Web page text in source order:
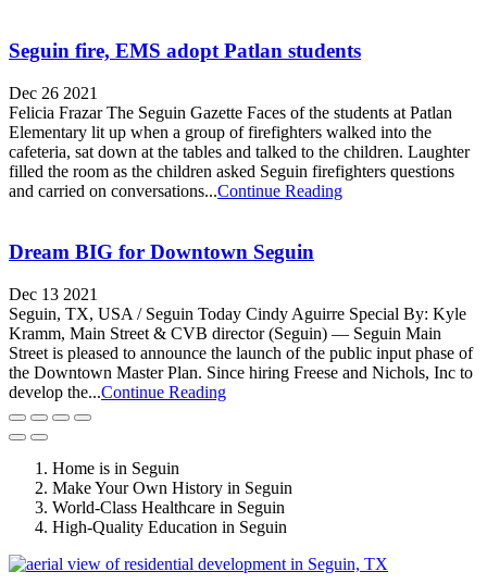
Seguin fire, EMS adopt Patlan students
Dec 26 2021
Felicia Frazar The Seguin Gazette Faces of the students at Patlan
Elementary lit up when a group of firefighters walked into the
cafeteria, sat down at the tables and talked to the children. Laughter
filled the room as the children asked Seguin firefighters questions
and carried on conversations...Continue Reading
Dream BIG for Downtown Seguin
Dec 13 2021
Seguin, TX, USA / Seguin Today Cindy Aguirre Special By: Kyle
Kramm, Main Street & CVB director (Seguin) — Seguin Main
Street is pleased to announce the launch of the public input phase of
the Downtown Master Plan. Since hiring Freese and Nichols, Inc to
develop the...Continue Reading
Home is in Seguin
Make Your Own History in Seguin
World-Class Healthcare in Seguin
High-Quality Education in Seguin